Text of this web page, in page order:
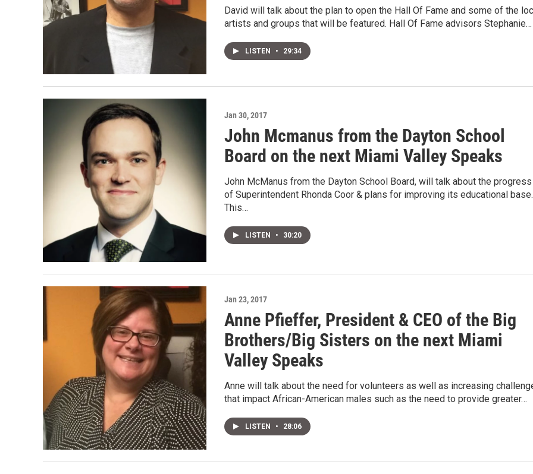
David will talk about the plan to open the Hall Of Fame and some of the
artists and groups that will be featured. Hall Of Fame advisors Stephanie…
LISTEN • 29:34
Jan 30, 2017
John Mcmanus from the Dayton School
Board on the next Miami Valley Speaks
John McManus from the Dayton School Board, will talk about the progress
of Superintendent Rhonda Coor & plans for improving its educational base.
This…
LISTEN • 30:20
Jan 23, 2017
Anne Pfieffer, President & CEO of the Big
Brothers/Big Sisters on the next Miami
Valley Speaks
Anne will talk about the need for volunteers as well as increasing
that impact African-American males such as the need to provide greater…
LISTEN • 28:06